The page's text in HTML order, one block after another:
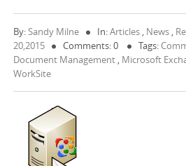
By:Sandy Milne In:Articles , News ,
20,2015
Comments: 0 Tags:
Document Management , Microsoft
WorkSite